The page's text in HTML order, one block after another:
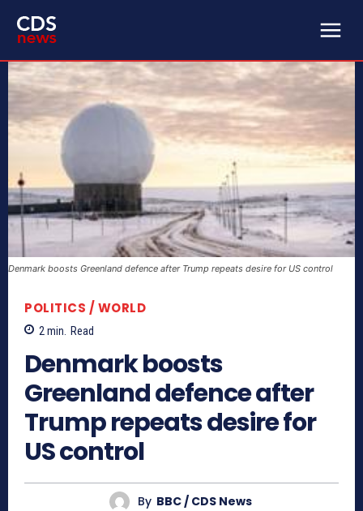
Denmark boosts Greenland defence after Trump repeats desire for US control
POLITICS / WORLD
2 min. Read
Denmark boosts
Greenland defence after
Trump repeats desire for
US control
By BBC / CDS News